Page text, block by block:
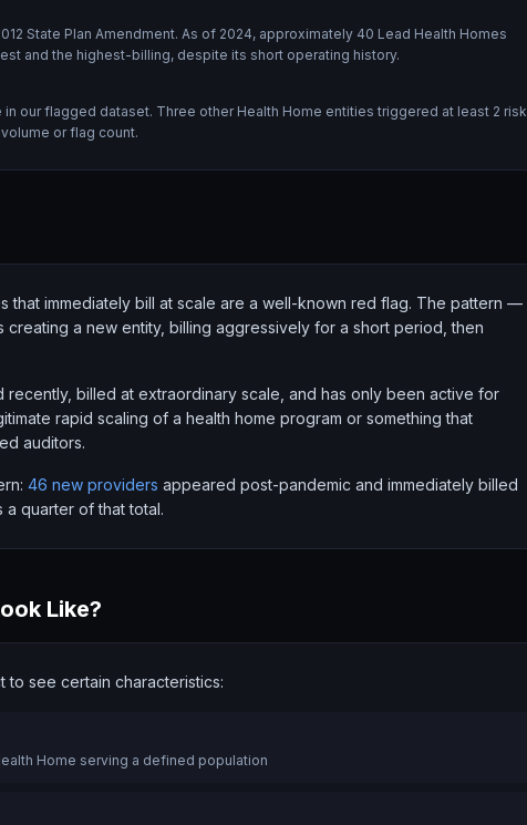
State Plan Amendment. As of 2024, approximately 40 Lead Health Homes
and the highest-billing, despite its short operating history.
in our flagged dataset. Three other Health Home entities triggered at least 2 risk
or flag count.
that immediately bill at scale are a well-known red flag. The pattern —
a new entity, billing aggressively for a short period, then
recently, billed at extraordinary scale, and has only been active for
rapid scaling of a health home program or something that
auditors.
46 new providers appeared post-pandemic and immediately billed
quarter of that total.
Like?
to see certain characteristics:
Home serving a defined population